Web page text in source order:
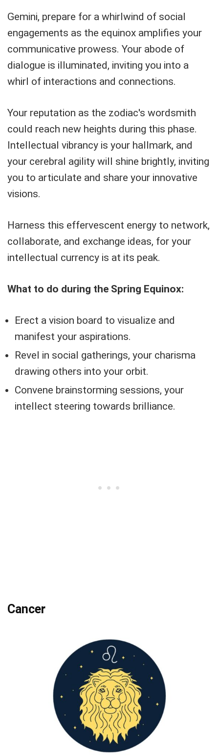
Gemini, prepare for a whirlwind of social
engagements as the equinox amplifies your
communicative prowess. Your abode of
dialogue is illuminated, inviting you into a
whirl of interactions and connections.
Your reputation as the zodiac's wordsmith
could reach new heights during this phase.
Intellectual vibrancy is your hallmark, and
your cerebral agility will shine brightly, inviting
you to articulate and share your innovative
visions.
Harness this effervescent energy to network,
collaborate, and exchange ideas, for your
intellectual currency is at its peak.
What to do during the Spring Equinox:
Erect a vision board to visualize and
manifest your aspirations.
Revel in social gatherings, your charisma
drawing others into your orbit.
Convene brainstorming sessions, your
intellect steering towards brilliance.
Cancer